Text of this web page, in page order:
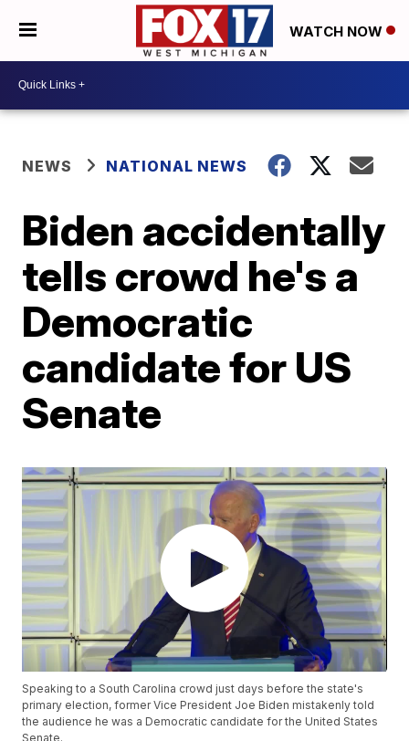
WATCH NOW
NEWS NATIONAL NEWS
Biden accidentally
tells crowd he's a
Democratic
candidate for US
Senate
Speaking to a South Carolina crowd just days before the state's
primary election, former Vice President Joe Biden mistakenly told
the audience he was a Democratic candidate for the United States
Senate.